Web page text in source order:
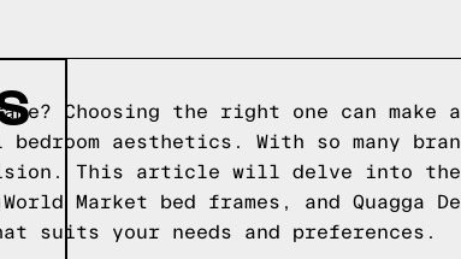
Choosing the right one can
aesthetics. With so many
This article will delve into the
Market bed frames, and Quagga
suits your needs and preferences.